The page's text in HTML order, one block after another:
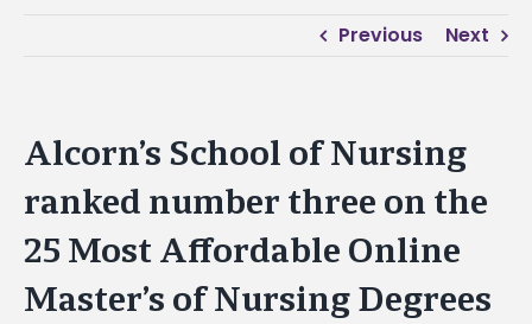
Previous Next
Alcorn’s School of Nursing
ranked number three on the
25 Most Affordable Online
Master’s of Nursing Degrees